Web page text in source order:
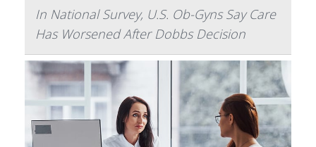
In National Survey, U.S. Ob-Gyns Say Care
Has Worsened After Dobbs Decision